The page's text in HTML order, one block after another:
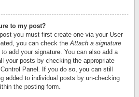
to my post?
you must first create one via your User
you can check theAttach a signature
add your signature. You can also add a
your posts by checking the appropriate
Panel. If you do so, you can still
added to individual posts by un-checking
the posting form.